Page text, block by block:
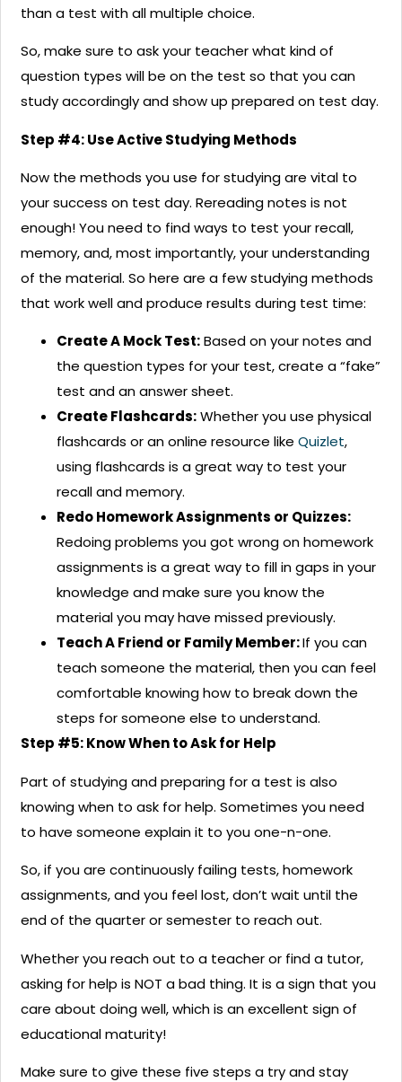
than a test with all multiple choice.
So, make sure to ask your teacher what kind of
question types will be on the test so that you can
study accordingly and show up prepared on test day.
Step #4: Use Active Studying Methods
Now the methods you use for studying are vital to
your success on test day. Rereading notes is not
enough! You need to find ways to test your recall,
memory, and, most importantly, your understanding
of the material. So here are a few studying methods
that work well and produce results during test time:
Create A Mock Test:Based on your notes and
the question types for your test, create a “fake”
test and an answer sheet.
Create Flashcards:Whether you use physical
flashcards or an online resource likeQuizlet,
using flashcards is a great way to test your
recall and memory.
Redo Homework Assignments or Quizzes:
Redoing problems you got wrong on homework
assignments is a great way to fill in gaps in your
knowledge and make sure you know the
material you may have missed previously.
Teach A Friend or Family Member:If you can
teach someone the material, then you can feel
comfortable knowing how to break down the
steps for someone else to understand.
Step #5: Know When to Ask for Help
Part of studying and preparing for a test is also
knowing when to ask for help. Sometimes you need
to have someone explain it to you one-n-one.
So, if you are continuously failing tests, homework
assignments, and you feel lost, don’t wait until the
end of the quarter or semester to reach out.
Whether you reach out to a teacher or find a tutor,
asking for help is NOT a bad thing. It is a sign that you
care about doing well, which is an excellent sign of
educational maturity!
Make sure to give these five steps a try and stay